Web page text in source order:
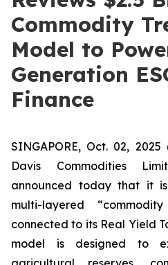
Commodity
Model to
Generation
Finance
SINGAPORE, Oct. 02, 2025
Davis Commodities
announced today that it
multi-layered
connected to its Real Yield
model is designed to